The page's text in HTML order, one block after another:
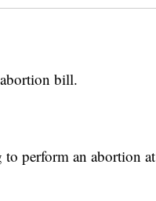
bill.
perform an abortion at